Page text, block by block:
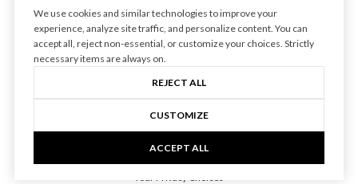
Copyright ©2026|Privacy Policy
Your Privacy Choices
We use cookies and similar technologies to improve your
experience, analyze site traffic, and personalize content. You can
accept all, reject non-essential, or customize your choices. Strictly
necessary items are always on.
REJECT ALL
CUSTOMIZE
ACCEPT ALL